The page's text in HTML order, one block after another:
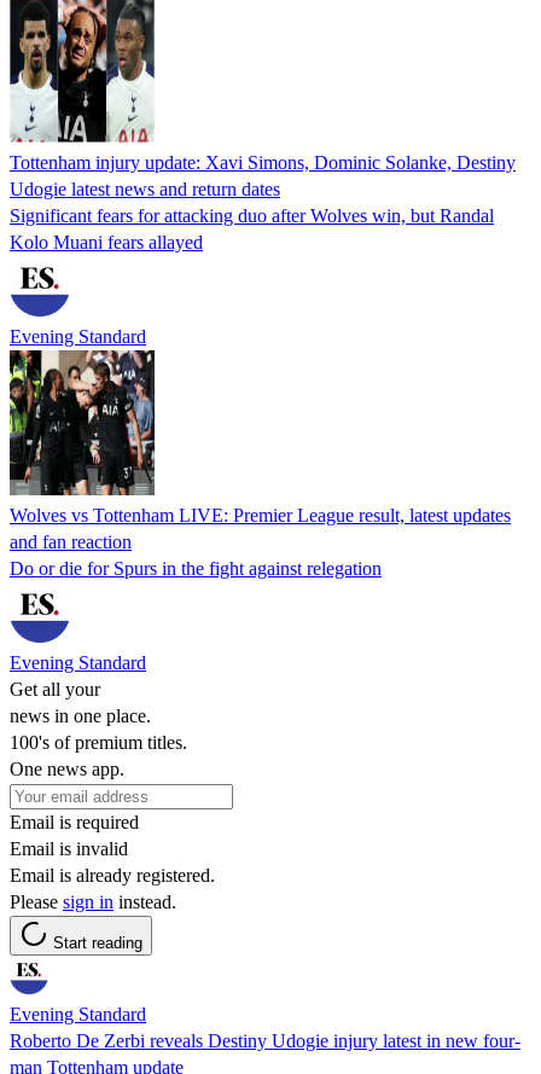
Tottenham injury update: Xavi Simons, Dominic Solanke, Destiny
Udogie latest news and return dates
Significant fears for attacking duo after Wolves win, but Randal
Kolo Muani fears allayed
Evening Standard
Wolves vs Tottenham LIVE: Premier League result, latest updates
and fan reaction
Do or die for Spurs in the fight against relegation
Evening Standard
Get all your
news in one place.
100's of premium titles.
One news app.
Email is required
Email is invalid
Email is already registered.
Please sign in instead.
Start reading
Evening Standard
Roberto De Zerbi reveals Destiny Udogie injury latest in new four-
man Tottenham update